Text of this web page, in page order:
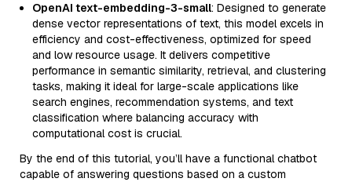
OpenAI text-embedding-3-small: Designed to generate
dense vector representations of text, this model excels in
efficiency and cost-effectiveness, optimized for speed
and low resource usage. It delivers competitive
performance in semantic similarity, retrieval, and clustering
tasks, making it ideal for large-scale applications like
search engines, recommendation systems, and text
classification where balancing accuracy with
computational cost is crucial.
By the end of this tutorial, you’ll have a functional chatbot
capable of answering questions based on a custom